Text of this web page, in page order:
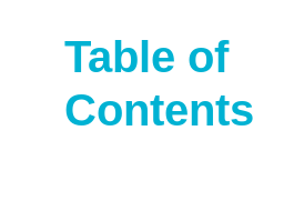
Table of
Contents